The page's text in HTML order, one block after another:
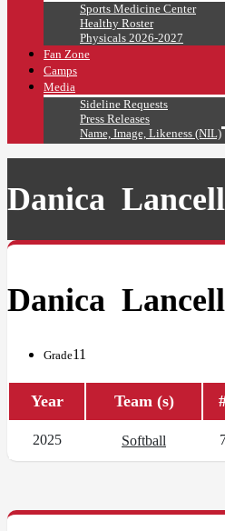
Sports Medicine Center
Healthy Roster
Physicals 2026-2027
Fan Zone
Camps
Media
Sideline Requests
Press Releases
Name, Image, Likeness (NIL)
Danica
Danica
Grade11
Year Team (s)
2025 Softball